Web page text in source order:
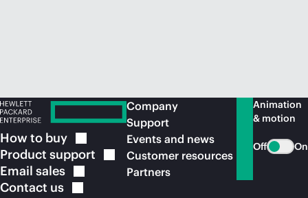
How to buy
Product support
Email sales
Contact us
Company
Support
Events and news
Customer resources
Partners
Animation
& motion
Off On